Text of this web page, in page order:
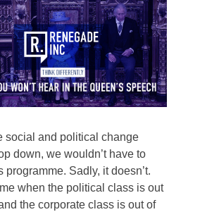
social and political change
down, we wouldn’t have to
programme. Sadly, it doesn’t.
when the political class is out
the corporate class is out of